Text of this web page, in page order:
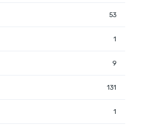
53
1
9
131
1